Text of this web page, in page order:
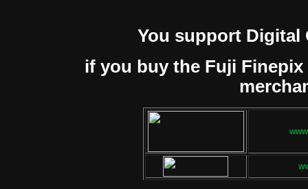
You support Digital
if you buy the Fuji